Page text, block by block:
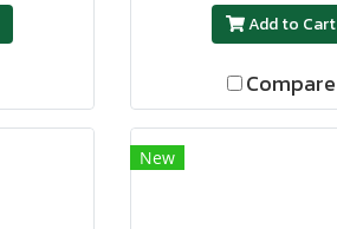
Add to Cart
Compare
New